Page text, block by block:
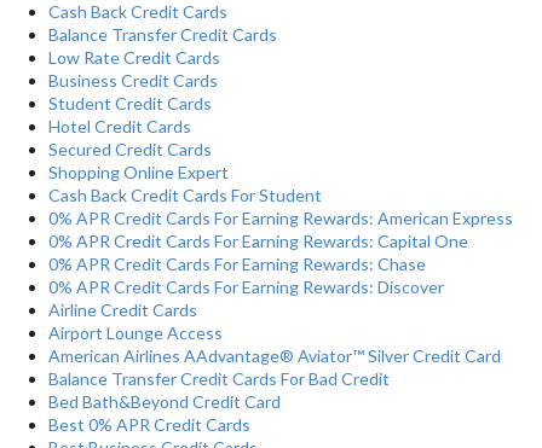
Cash Back Credit Cards
Balance Transfer Credit Cards
Low Rate Credit Cards
Business Credit Cards
Student Credit Cards
Hotel Credit Cards
Secured Credit Cards
Shopping Online Expert
Cash Back Credit Cards For Student
0% APR Credit Cards For Earning Rewards: American Express
0% APR Credit Cards For Earning Rewards: Capital One
0% APR Credit Cards For Earning Rewards: Chase
0% APR Credit Cards For Earning Rewards: Discover
Airline Credit Cards
Airport Lounge Access
American Airlines AAdvantage® Aviator™ Silver Credit Card
Balance Transfer Credit Cards For Bad Credit
Bed Bath&Beyond Credit Card
Best 0% APR Credit Cards